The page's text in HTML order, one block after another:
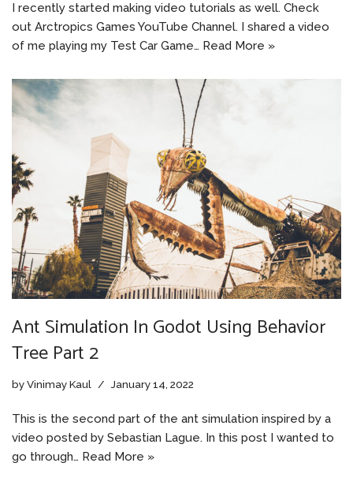
I recently started making video tutorials as well. Check
out Arctropics Games YouTube Channel. I shared a video
of me playing my Test Car Game… Read More »
Ant Simulation In Godot Using Behavior
Tree Part 2
byVinimay Kaul January 14, 2022
This is the second part of the ant simulation inspired by a
video posted by Sebastian Lague. In this post I wanted to
go through… Read More »